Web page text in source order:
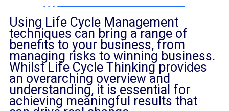
Using Life Cycle Management
techniques can bring a range of
benefits to your business, from
managing risks to winning business.
Whilst Life Cycle Thinking provides
an overarching overview and
understanding, it is essential for
achieving meaningful results that